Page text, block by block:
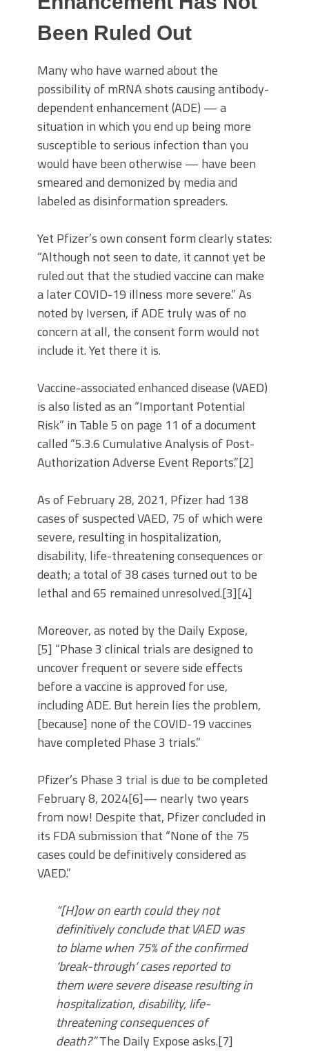
Been Ruled Out
Many who have warned about the
possibility of mRNA shots causing antibody-
dependent enhancement (ADE) — a
situation in which you end up being more
susceptible to serious infection than you
would have been otherwise — have been
smeared and demonized by media and
labeled as disinformation spreaders.
Yet Pfizer’s own consent form clearly states:
“Although not seen to date, it cannot yet be
ruled out that the studied vaccine can make
a later COVID-19 illness more severe.” As
noted by Iversen, if ADE truly was of no
concern at all, the consent form would not
include it. Yet there it is.
Vaccine-associated enhanced disease (VAED)
is also listed as an “Important Potential
Risk” in Table 5 on page 11 of a document
called “5.3.6 Cumulative Analysis of Post-
Authorization Adverse Event Reports.”[2]
As of February 28, 2021, Pfizer had 138
cases of suspected VAED, 75 of which were
severe, resulting in hospitalization,
disability, life-threatening consequences or
death; a total of 38 cases turned out to be
lethal and 65 remained unresolved.[3][4]
Moreover, as noted by the Daily Expose,
[5] “Phase 3 clinical trials are designed to
uncover frequent or severe side effects
before a vaccine is approved for use,
including ADE. But herein lies the problem,
[because] none of the COVID-19 vaccines
have completed Phase 3 trials.”
Pfizer’s Phase 3 trial is due to be completed
February 8, 2024[6]— nearly two years
from now! Despite that, Pfizer concluded in
its FDA submission that “None of the 75
cases could be definitively considered as
VAED.”
“[H]ow on earth could they not
definitively conclude that VAED was
to blame when 75% of the confirmed
‘break-through’ cases reported to
them were severe disease resulting in
hospitalization, disability, life-
threatening consequences of
death?”The Daily Expose asks.[7]